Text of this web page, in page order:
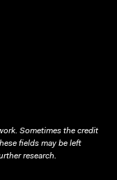
Sometimes the credit
fields may be left
research.